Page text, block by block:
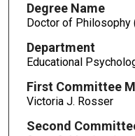
Degree Name
Doctor of Philosophy
Department
Educational
First Committee
Victoria J. Rosser
Second